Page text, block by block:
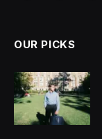
OUR PICKS